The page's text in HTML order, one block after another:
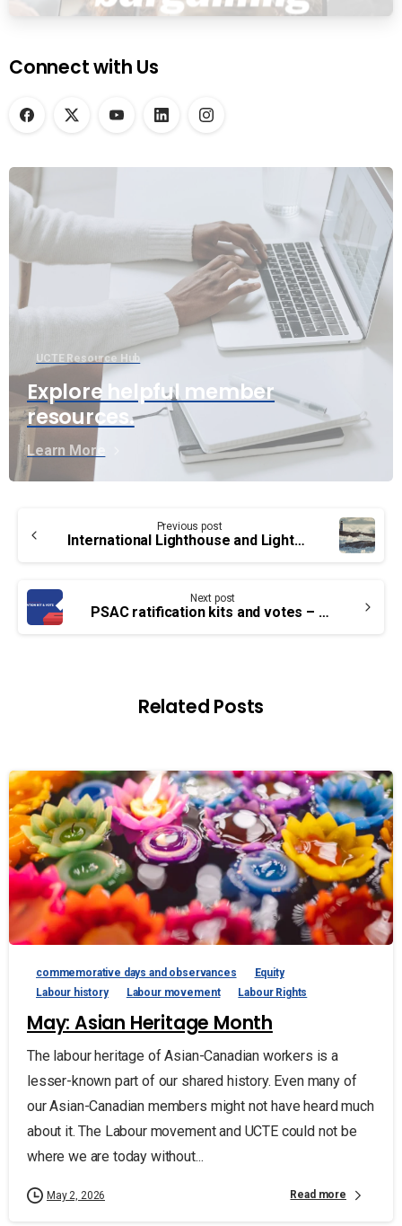
Connect with Us
UCTE Resource Hub
Explore helpful member
resources.
Learn More
Reading
Previous post
International Lighthouse and Lightship Weekend – What you should know
Next post
PSAC ratification kits and votes – EB, TC, PA & SV Groups
Related Posts
commemorative days and observances
Equity
Labour history
Labour movement Labour Rights
May: Asian Heritage Month
The labour heritage of Asian-Canadian workers is a
lesser-known part of our shared history. Even many of
our Asian-Canadian members might not have heard much
about it. The Labour movement and UCTE could not be
where we are today without...
May 2, 2026 Read more